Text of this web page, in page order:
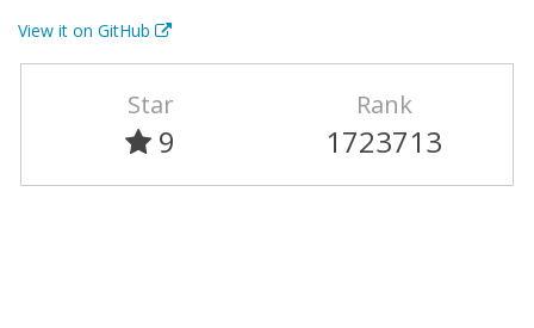
View it on GitHub
Star
9
Rank
1723713